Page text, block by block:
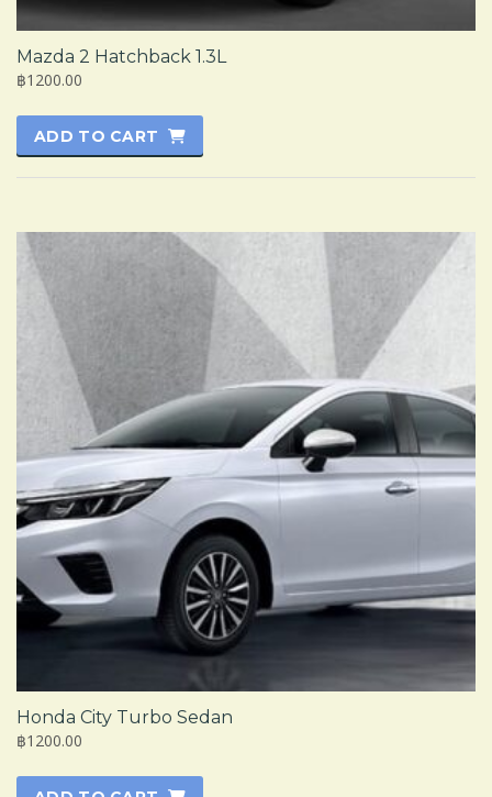
Mazda 2 Hatchback 1.3L
฿1200.00
ADD TO CART
Honda City Turbo Sedan
฿1200.00